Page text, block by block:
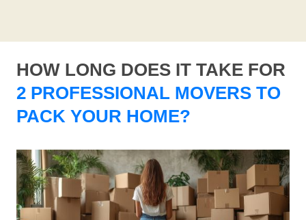
HOW LONG DOES IT TAKE FOR
2 PROFESSIONAL MOVERS TO
PACK YOUR HOME?